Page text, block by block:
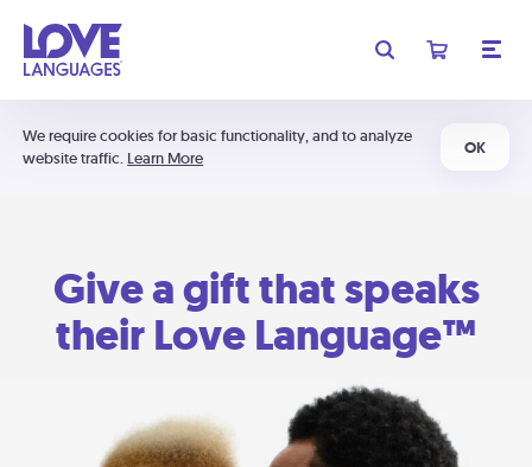
We require cookies for basic functionality, and to analyze
website traffic. Learn More
OK
Give a gift that speaks
their Love Language™